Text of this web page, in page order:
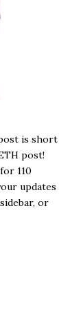
is short
post!
110
updates
or